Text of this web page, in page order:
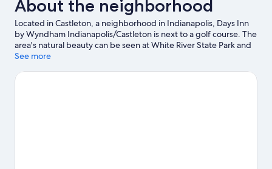
About the neighborhood
Located in Castleton, a neighborhood in Indianapolis, Days Inn
by Wyndham Indianapolis/Castleton is next to a golf course. The
area's natural beauty can be seen at White River State Park and
Grand Park Sports Campus, while Children's Museum of
attractions. Consider Ruoff Home Mortgage Music Center for a
See more